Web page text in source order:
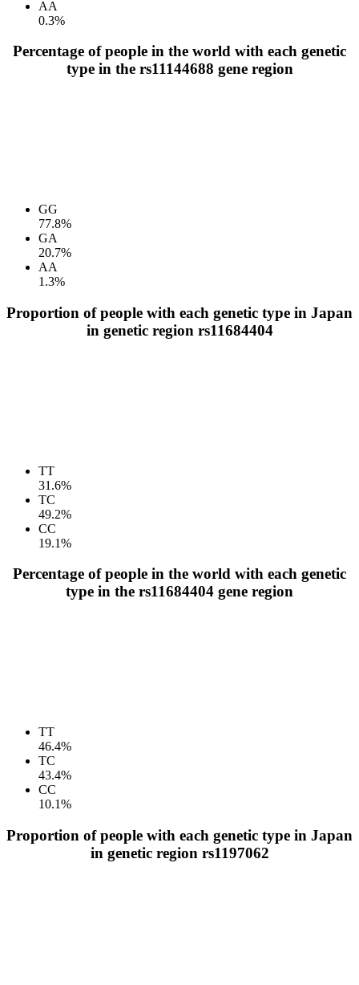
AA
0.3%
Percentage of people in the world with each genetic
type in the rs11144688 gene region
GG
77.8%
GA
20.7%
AA
1.3%
Proportion of people with each genetic type in Japan
in genetic region rs11684404
TT
31.6%
TC
49.2%
CC
19.1%
Percentage of people in the world with each genetic
type in the rs11684404 gene region
TT
46.4%
TC
43.4%
CC
10.1%
Proportion of people with each genetic type in Japan
in genetic region rs1197062